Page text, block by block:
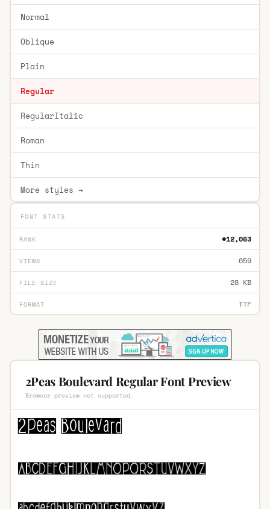
Normal
Oblique
Plain
Regular
RegularItalic
Roman
Thin
More styles →
FONT STATS
RANK #12,063
VIEWS 659
FILE SIZE 28 KB
FORMAT TTF
2Peas Boulevard Regular Font Preview
Browser preview not supported.